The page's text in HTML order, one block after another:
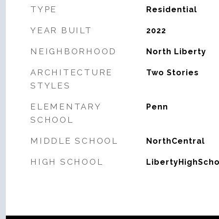
TYPE Residential
YEAR BUILT 2022
NEIGHBORHOOD North Liberty
ARCHITECTURE
STYLES
Two Stories
ELEMENTARY
SCHOOL
Penn
MIDDLE SCHOOL NorthCentral
HIGH SCHOOL